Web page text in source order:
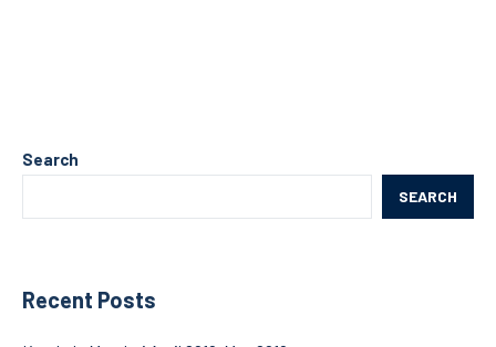
Search
SEARCH
Recent Posts